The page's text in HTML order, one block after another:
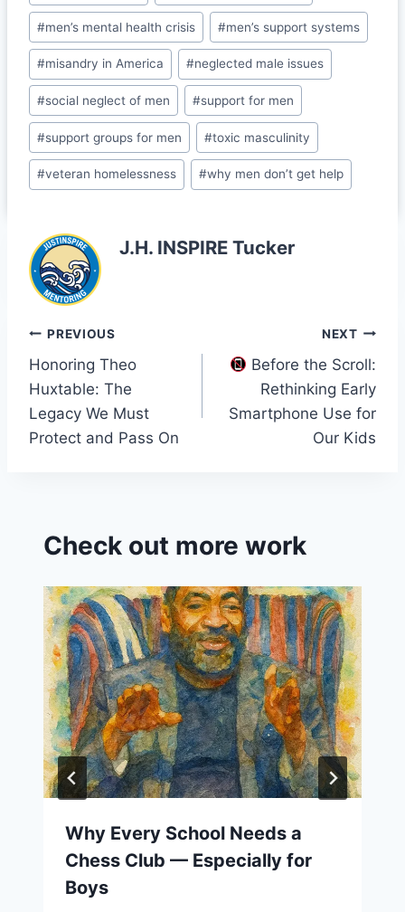
o
o
m
#men’s mental health crisis #men’s support systems
#misandry in America #neglected male issues
#social neglect of men #support for men
#support groups for men #toxic masculinity
#veteran homelessness #why men don’t get help
J.H. INSPIRE Tucker
Post
navigation
PREVIOUS
Honoring Theo
Huxtable: The
Legacy We Must
Protect and Pass On
NEXT
Before the Scroll:
Rethinking Early
Smartphone Use for
Our Kids
Check out more work
Why Every School Needs a
Chess Club — Especially for
Boys